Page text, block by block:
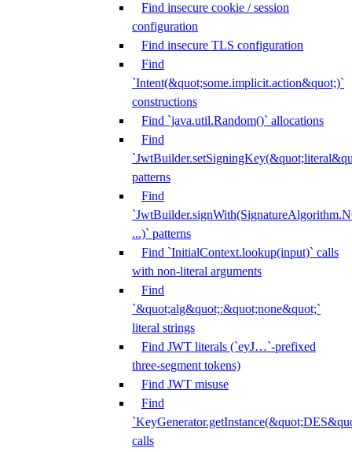
Find insecure cookie / session
configuration
Find insecure TLS configuration
Find
`Intent(&quot;some.implicit.action&quot;)`
constructions
Find `java.util.Random()` allocations
Find
patterns
Find
...)` patterns
Find `InitialContext.lookup(input)` calls
with non-literal arguments
Find
`&quot;alg&quot;:&quot;none&quot;`
literal strings
Find JWT literals (`eyJ…`-prefixed
three-segment tokens)
Find JWT misuse
Find
calls